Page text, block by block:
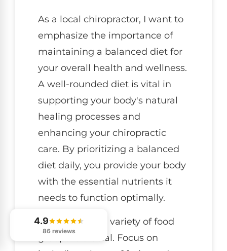
As a local chiropractor, I want to
emphasize the importance of
maintaining a balanced diet for
your overall health and wellness.
A well-rounded diet is vital in
supporting your body's natural
healing processes and
enhancing your chiropractic
care. By prioritizing a balanced
diet daily, you provide your body
with the essential nutrients it
needs to function optimally.
Incorporating a variety of food
groups is crucial. Focus on
4.9
86 reviews